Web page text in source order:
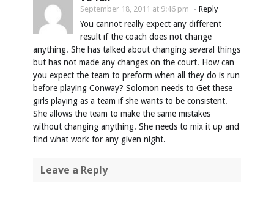
September 18, 2011 at 9:46 pm - Reply
You cannot really expect any different
result if the coach does not change
anything. She has talked about changing several things
but has not made any changes on the court. How can
you expect the team to preform when all they do is run
before playing Conway? Solomon needs to Get these
girls playing as a team if she wants to be consistent.
She allows the team to make the same mistakes
without changing anything. She needs to mix it up and
find what work for any given night.
Leave a Reply